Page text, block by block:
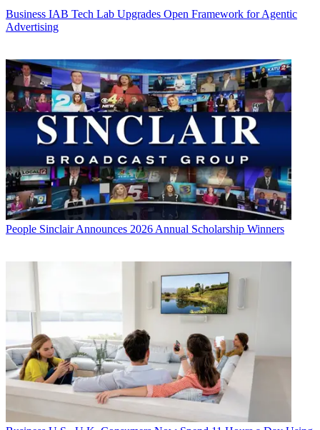
Business IAB Tech Lab Upgrades Open Framework for Agentic
Advertising
People Sinclair Announces 2026 Annual Scholarship Winners